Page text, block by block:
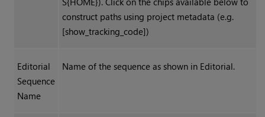
construct paths using project metadata (e.g.
[show_tracking_code])
Editorial
Sequence
Name
Name of the sequence as shown in Editorial.